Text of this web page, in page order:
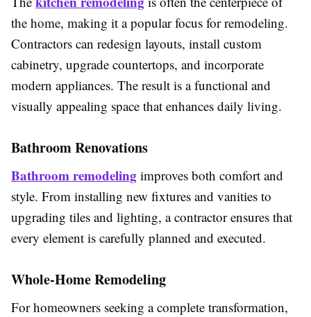
the home, making it a popular focus for remodeling.
Contractors can redesign layouts, install custom
cabinetry, upgrade countertops, and incorporate
modern appliances. The result is a functional and
visually appealing space that enhances daily living.
Bathroom Renovations
Bathroom remodeling improves both comfort and
style. From installing new fixtures and vanities to
upgrading tiles and lighting, a contractor ensures that
every element is carefully planned and executed.
Whole-Home Remodeling
For homeowners seeking a complete transformation,